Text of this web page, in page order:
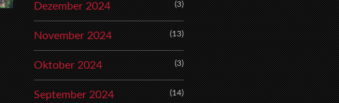
Dezember 2024 (3)
November 2024 (13)
Oktober 2024 (3)
September 2024 (14)